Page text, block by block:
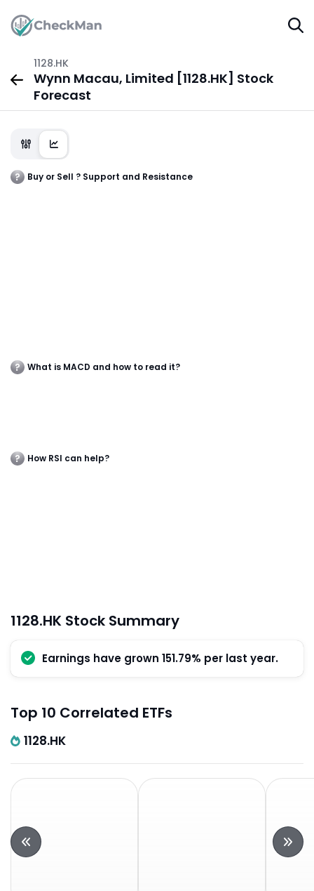
1128.HK
Wynn Macau, Limited [1128.HK] Stock
Forecast
Buy or Sell ? Support and Resistance
What is MACD and how to read it?
How RSI can help?
1128.HK Stock Summary
Earnings have grown 151.79% per last year.
Top 10 Correlated ETFs
1128.HK